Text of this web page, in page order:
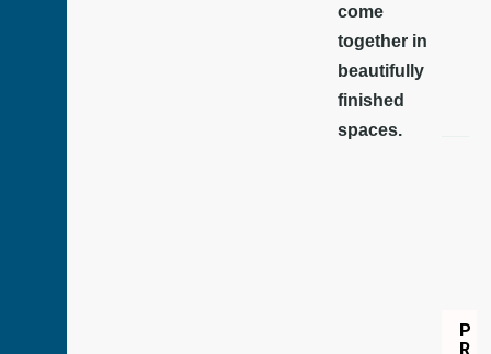
come
together in
beautifully
finished
spaces.
P
R